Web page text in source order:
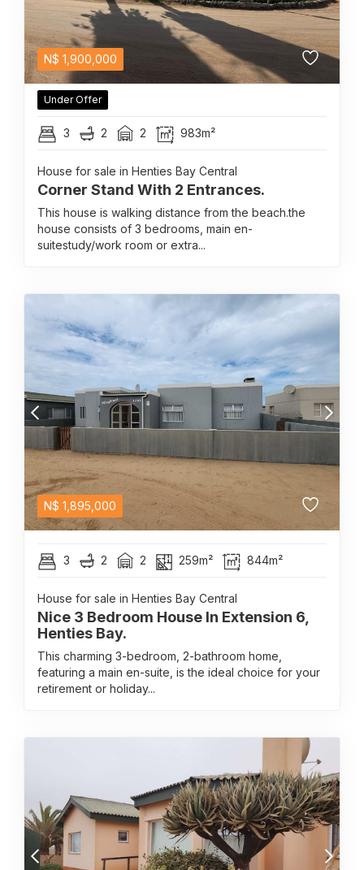
N$ 1,900,000
Under Offer
3 2 2 983m²
House for sale in Henties Bay Central
Corner Stand With 2 Entrances.
This house is walking distance from the beach.the
house consists of 3 bedrooms, main en-
suitestudy/work room or extra...
N$ 1,895,000
3 2 2 259m² 844m²
House for sale in Henties Bay Central
Nice 3 Bedroom House In Extension 6,
Henties Bay.
This charming 3-bedroom, 2-bathroom home,
featuring a main en-suite, is the ideal choice for your
retirement or holiday...